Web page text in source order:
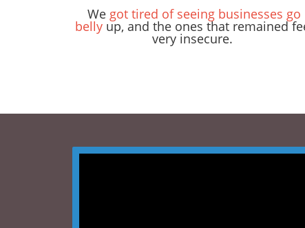
We got tired of seeing businesses go
belly up, and the ones that remained
very insecure.